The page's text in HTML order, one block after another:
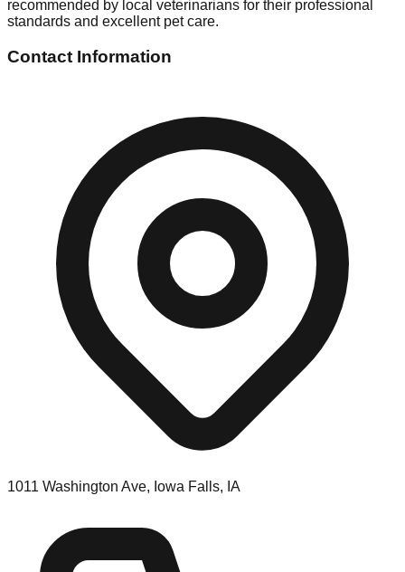
recommended by local veterinarians for their professional
standards and excellent pet care.
Contact Information
1011 Washington Ave, Iowa Falls, IA